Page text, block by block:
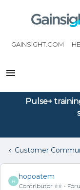
GAINSIGHT.COM
Pulse+
Customer
H
hopoatem
Contributor ⭐️⭐️